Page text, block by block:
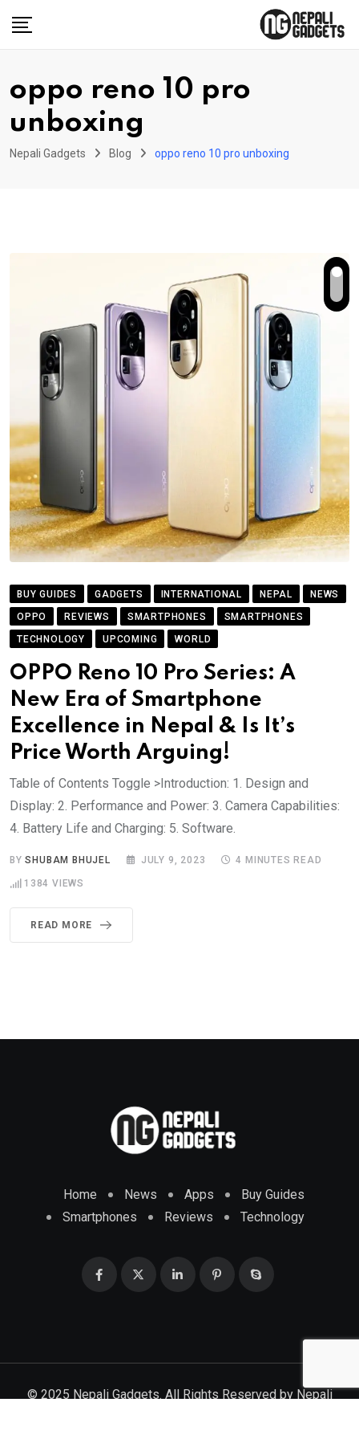
oppo reno 10 pro
unboxing
Nepali Gadgets Blog oppo reno 10 pro unboxing
BUY GUIDES GADGETS INTERNATIONAL NEPAL
NEWS
OPPO
REVIEWS SMARTPHONES
SMARTPHONES
TECHNOLOGY
UPCOMING WORLD
OPPO Reno 10 Pro Series: A
New Era of Smartphone
Excellence in Nepal & Is It’s
Price Worth Arguing!
Table of Contents Toggle >Introduction: 1. Design and
Display: 2. Performance and Power: 3. Camera Capabilities:
4. Battery Life and Charging: 5. Software.
BYSHUBAM BHUJEL JULY 9, 2023 4 MINUTES READ
1384 VIEWS
READ MORE
Home News Apps
Buy Guides
Smartphones
Reviews Technology
© 2025 Nepali Gadgets. All Rights Reserved by Nepali